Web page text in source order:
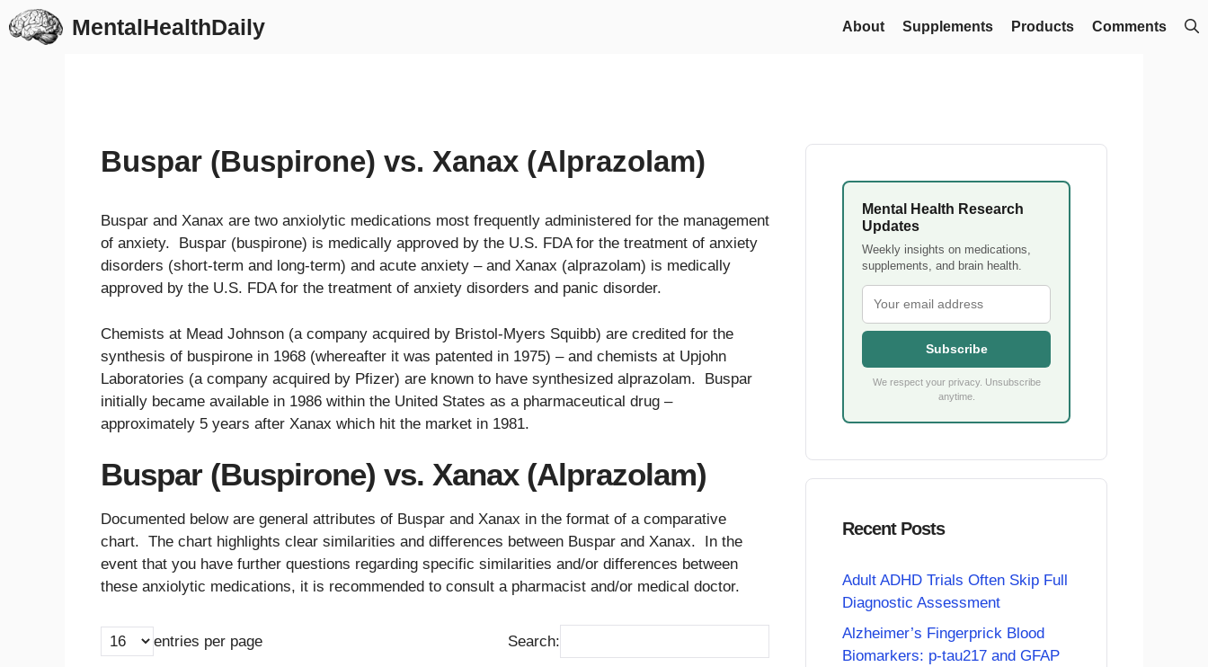
Skip
to
MentalHealthDaily About Supplements Products Comments
Buspar (Buspirone) vs. Xanax (Alprazolam)
Buspar and Xanax are two anxiolytic medications most frequently administered for the management
of anxiety. Buspar (buspirone) is medically approved by the U.S. FDA for the treatment of anxiety
disorders (short-term and long-term) and acute anxiety – and Xanax (alprazolam) is medically
approved by the U.S. FDA for the treatment of anxiety disorders and panic disorder.
Chemists at Mead Johnson (a company acquired by Bristol-Myers Squibb) are credited for the
synthesis of buspirone in 1968 (whereafter it was patented in 1975) – and chemists at Upjohn
Laboratories (a company acquired by Pfizer) are known to have synthesized alprazolam. Buspar
initially became available in 1986 within the United States as a pharmaceutical drug –
approximately 5 years after Xanax which hit the market in 1981.
Buspar (Buspirone) vs. Xanax (Alprazolam)
Documented below are general attributes of Buspar and Xanax in the format of a comparative
chart. The chart highlights clear similarities and differences between Buspar and Xanax. In the
event that you have further questions regarding specific similarities and/or differences between
these anxiolytic medications, it is recommended to consult a pharmacist and/or medical doctor.
entries per page Search:
Mental Health Research
Updates
Weekly insights on medications,
supplements, and brain health.
Subscribe
We respect your privacy. Unsubscribe
anytime.
Recent Posts
Adult ADHD Trials Often Skip Full
Diagnostic Assessment
Alzheimer’s Fingerprick Blood
Biomarkers: p-tau217 and GFAP